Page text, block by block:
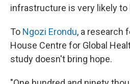
infrastructure is very likely to
To Ngozi Erondu, a research
House Centre for Global
study doesn't bring hope.